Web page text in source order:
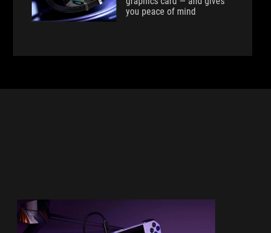
you peace of mind